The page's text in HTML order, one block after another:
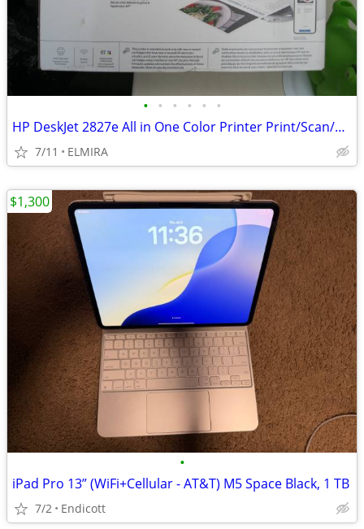
• • • • • •
HP DeskJet 2827e All in One Color Printer Print/Scan/Copy
7/11 ELMIRA
•
iPad Pro 13” (WiFi+Cellular - AT&T) M5 Space Black, 1 TB
7/2 Endicott
$1,300